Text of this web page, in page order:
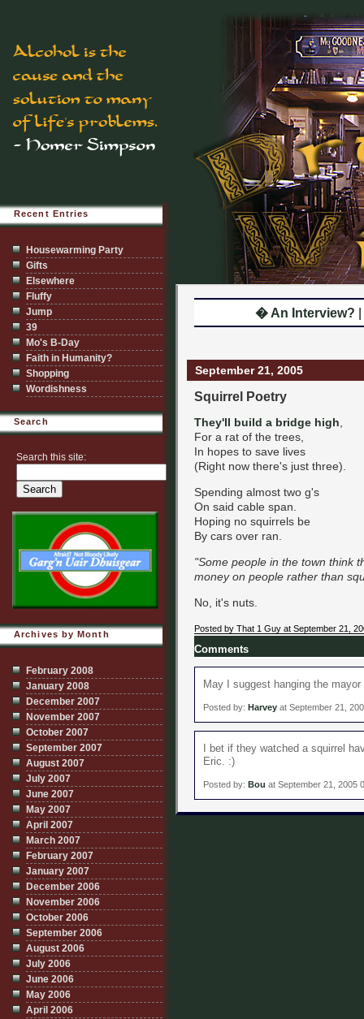
� An Interview?
September 21, 2005
Squirrel Poetry
They'll build a bridge high
For a rat of the trees,
In hopes to save lives
(Right now there's just three).
Spending almost two g's
On said cable span.
Hoping no squirrels be
By cars over ran.
"Some people in the town think
money on people rather than
No, it's nuts.
Posted by That 1 Guy at September 21,
Comments
May I suggest hanging the
Posted by: Harvey at September 21,
I bet if they watched a squirrel
Eric. :)
Posted by: Bou at September 21, 2005
Recent Entries
Housewarming Party
Gifts
Elsewhere
Fluffy
Jump
39
Mo's B-Day
Faith in Humanity?
Shopping
Wordishness
Search
Search this site:
Archives by Month
February 2008
January 2008
December 2007
November 2007
October 2007
September 2007
August 2007
July 2007
June 2007
May 2007
April 2007
March 2007
February 2007
January 2007
December 2006
November 2006
October 2006
September 2006
August 2006
July 2006
June 2006
May 2006
April 2006